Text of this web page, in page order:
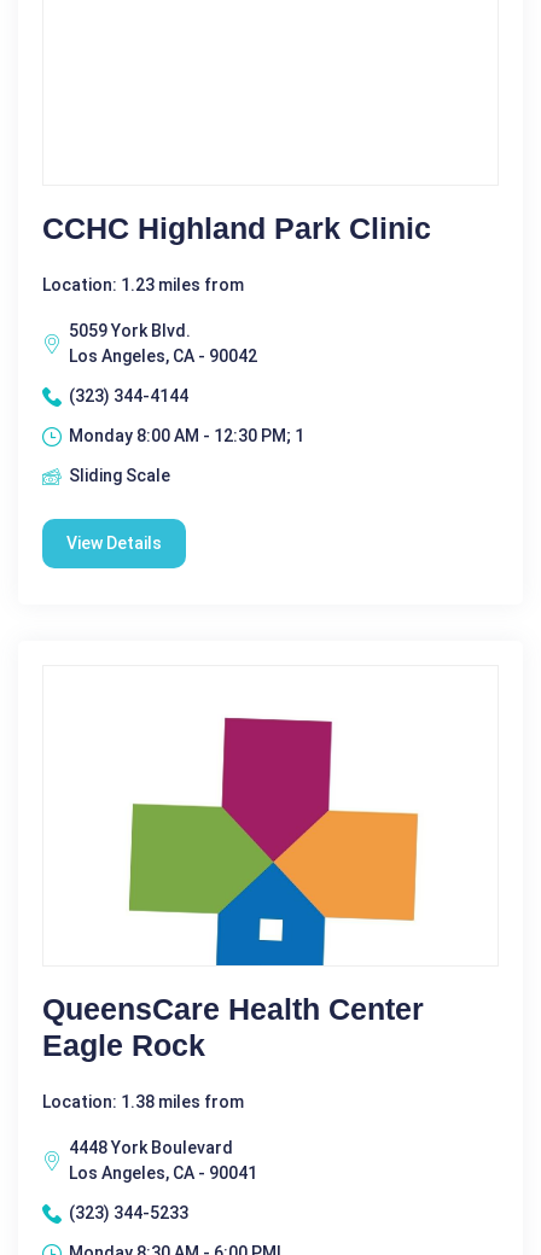
CCHC Highland Park Clinic
Location: 1.23 miles from
5059 York Blvd.
Los Angeles, CA - 90042
(323) 344-4144
Monday 8:00 AM - 12:30 PM; 1
Sliding Scale
View Details
QueensCare Health Center
Eagle Rock
Location: 1.38 miles from
4448 York Boulevard
Los Angeles, CA - 90041
(323) 344-5233